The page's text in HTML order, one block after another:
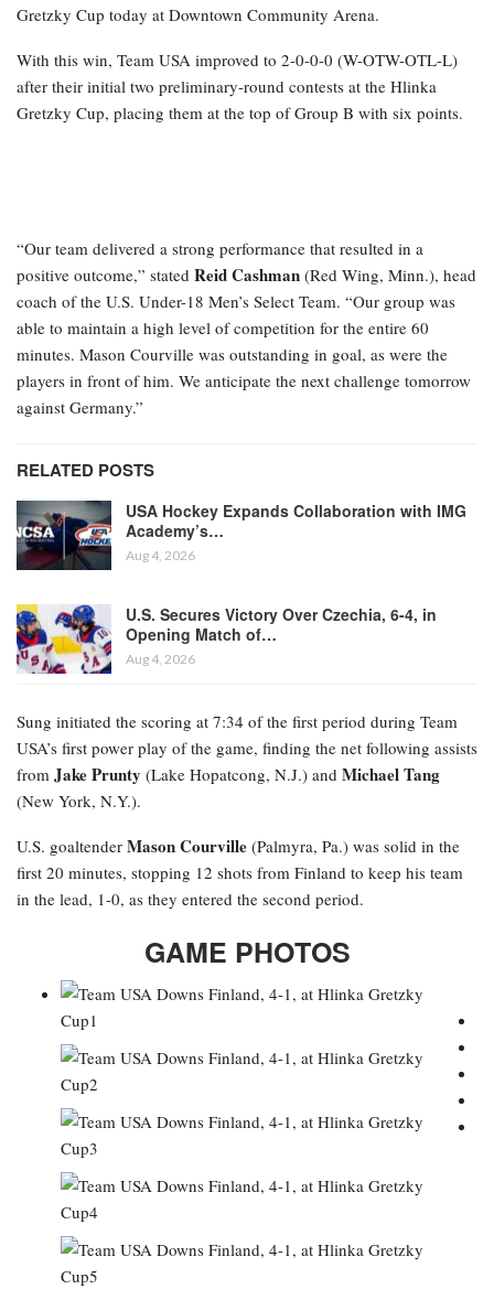
Gretzky Cup today at Downtown Community Arena.
With this win, Team USA improved to 2-0-0-0 (W-OTW-OTL-L)
after their initial two preliminary-round contests at the Hlinka
Gretzky Cup, placing them at the top of Group B with six points.
“Our team delivered a strong performance that resulted in a
positive outcome,” stated Reid Cashman (Red Wing, Minn.), head
coach of the U.S. Under-18 Men’s Select Team. “Our group was
able to maintain a high level of competition for the entire 60
minutes. Mason Courville was outstanding in goal, as were the
players in front of him. We anticipate the next challenge tomorrow
against Germany.”
RELATED POSTS
USA Hockey Expands Collaboration with IMG
Academy’s…
Aug 4, 2026
U.S. Secures Victory Over Czechia, 6-4, in
Opening Match of…
Aug 4, 2026
Sung initiated the scoring at 7:34 of the first period during Team
USA’s first power play of the game, finding the net following assists
from Jake Prunty (Lake Hopatcong, N.J.) and Michael Tang
(New York, N.Y.).
U.S. goaltender Mason Courville (Palmyra, Pa.) was solid in the
first 20 minutes, stopping 12 shots from Finland to keep his team
in the lead, 1-0, as they entered the second period.
GAME PHOTOS